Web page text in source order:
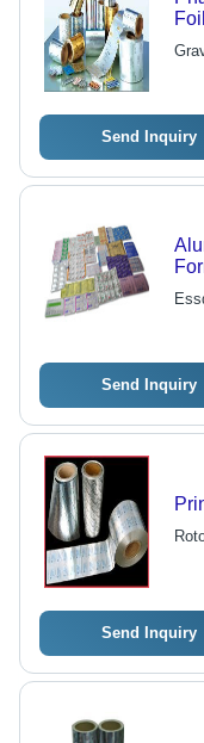
for
Send Inquiry
Send Inquiry
Send Inquiry